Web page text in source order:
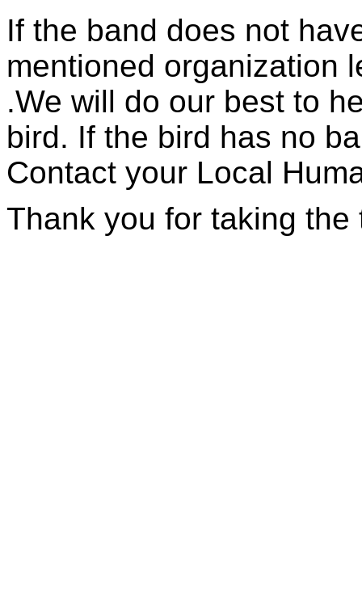
If the band does not
mentioned organization
.We will do our best to
bird. If the bird has no
Contact your Local
Thank you for taking